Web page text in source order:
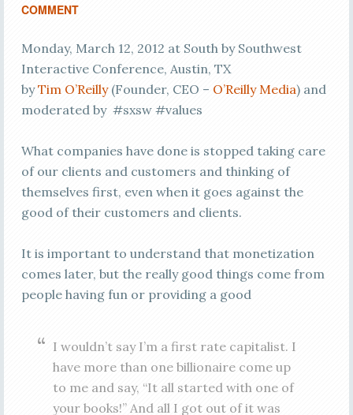
COMMENT
Monday, March 12, 2012 at South by Southwest
Interactive Conference, Austin, TX
byTim O’Reilly(Founder, CEO – O’Reilly Media) and
moderated by #sxsw #values
What companies have done is stopped taking care
of our clients and customers and thinking of
themselves first, even when it goes against the
good of their customers and clients.
It is important to understand that monetization
comes later, but the really good things come from
people having fun or providing a good
I wouldn’t say I’m a first rate capitalist. I
have more than one billionaire come up
to me and say, “It all started with one of
your books!” And all I got out of it was